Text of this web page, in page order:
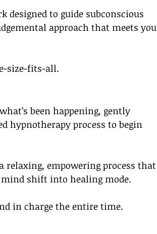
designed to guide subconscious
approach that meets you
size-fits-all.
been happening, gently
hypnotherapy process to begin
relaxing, empowering process that
shift into healing mode.
in charge the entire time.